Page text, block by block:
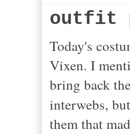
outfit
Today's
Vixen. I
bring back
interwebs,
them that